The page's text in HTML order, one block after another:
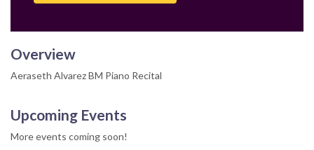
Overview
Aeraseth Alvarez BM Piano Recital
Upcoming Events
More events coming soon!